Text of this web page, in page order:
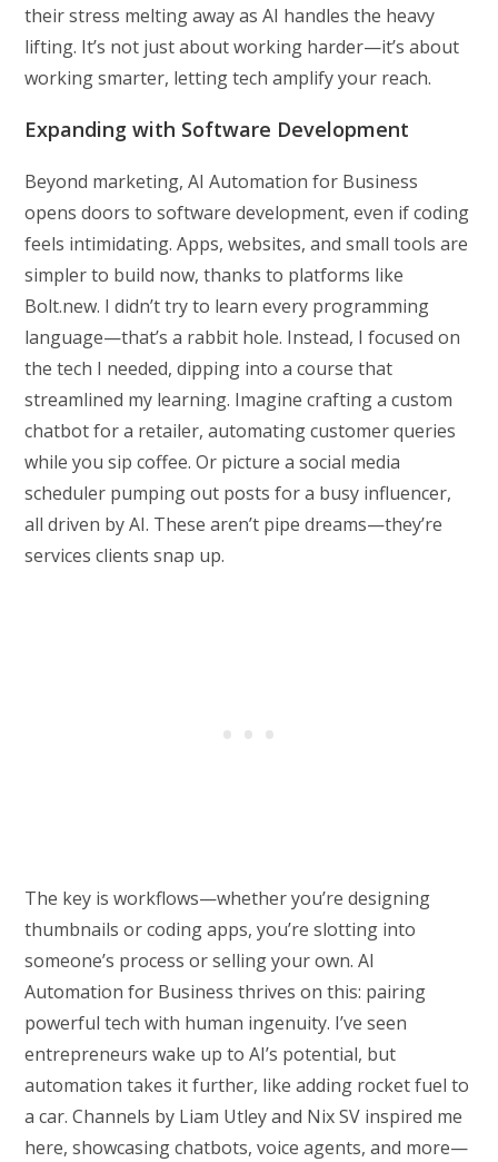
their stress melting away as AI handles the heavy
lifting. It’s not just about working harder—it’s about
working smarter, letting tech amplify your reach.
Expanding with Software Development
Beyond marketing, AI Automation for Business
opens doors to software development, even if coding
feels intimidating. Apps, websites, and small tools are
simpler to build now, thanks to platforms like
Bolt.new. I didn’t try to learn every programming
language—that’s a rabbit hole. Instead, I focused on
the tech I needed, dipping into a course that
streamlined my learning. Imagine crafting a custom
chatbot for a retailer, automating customer queries
while you sip coffee. Or picture a social media
scheduler pumping out posts for a busy influencer,
all driven by AI. These aren’t pipe dreams—they’re
services clients snap up.
The key is workflows—whether you’re designing
thumbnails or coding apps, you’re slotting into
someone’s process or selling your own. AI
Automation for Business thrives on this: pairing
powerful tech with human ingenuity. I’ve seen
entrepreneurs wake up to AI’s potential, but
automation takes it further, like adding rocket fuel to
a car. Channels by Liam Utley and Nix SV inspired me
here, showcasing chatbots, voice agents, and more—